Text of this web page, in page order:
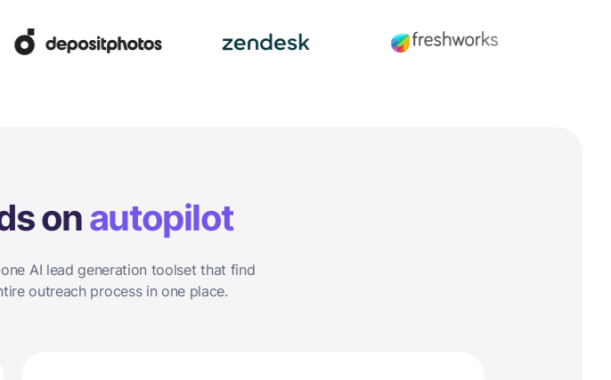
onautopilot
AI lead generation toolset that find
outreach process in one place.